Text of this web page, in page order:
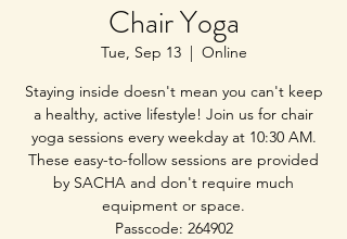
Chair Yoga
Tue, Sep 13
  |
Online
Staying inside doesn't mean you can't keep
a healthy, active lifestyle! Join us for chair
yoga sessions every weekday at 10:30 AM.
These easy-to-follow sessions are provided
by SACHA and don't require much
equipment or space.
Passcode: 264902